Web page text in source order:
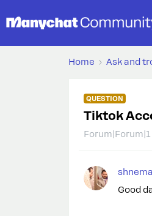
Home Ask and
QUESTION
Tiktok
Forum|Forum|1
Good